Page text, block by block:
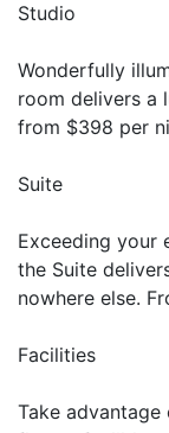
Studio
Wonderfully
room delivers a
from $398 per
Suite
Exceeding your
the Suite
nowhere else.
Facilities
Take